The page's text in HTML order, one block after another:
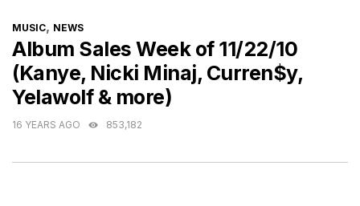
CATEGORIES
MUSIC, NEWS
Album Sales Week of 11/22/10
(Kanye, Nicki Minaj, Curren$y,
Yelawolf & more)
16 YEARS AGO 853,182